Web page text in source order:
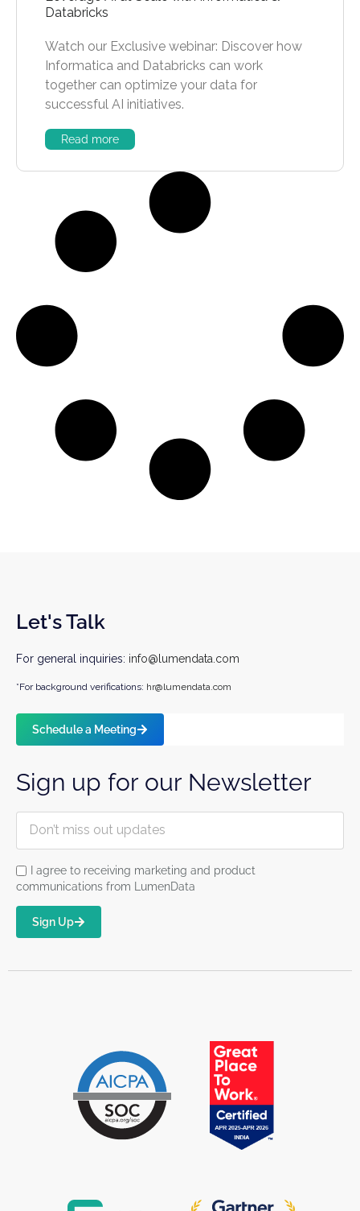
Databricks
Watch our Exclusive webinar: Discover how
Informatica and Databricks can work
together can optimize your data for
successful AI initiatives.
Read more
Let's Talk
For general inquiries: info@lumendata.com
*For background verifications: hr@lumendata.com
Schedule a Meeting
Sign up for our Newsletter
I agree to receiving marketing and product
communications from LumenData
Sign Up